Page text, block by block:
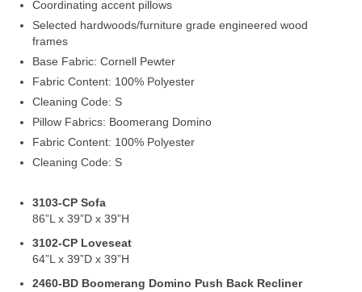
Coordinating accent pillows
Selected hardwoods/furniture grade engineered wood
frames
Base Fabric: Cornell Pewter
Fabric Content: 100% Polyester
Cleaning Code: S
Pillow Fabrics: Boomerang Domino
Fabric Content: 100% Polyester
Cleaning Code: S
3103-CP Sofa
86”L x 39”D x 39”H
3102-CP Loveseat
64”L x 39”D x 39”H
2460-BD Boomerang Domino Push Back Recliner